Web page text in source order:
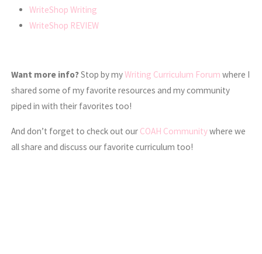
WriteShop Writing
WriteShop REVIEW
Want more info?Stop by myWriting Curriculum Forum where I
shared some of my favorite resources and my community
piped in with their favorites too!
And don’t forget to check out our COAH Communitywhere we
all share and discuss our favorite curriculum too!